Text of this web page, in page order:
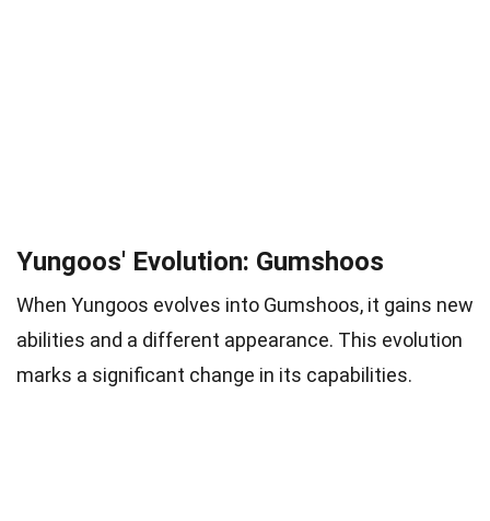
Yungoos' Evolution: Gumshoos
When Yungoos evolves into Gumshoos, it gains new
abilities and a different appearance. This evolution
marks a significant change in its capabilities.